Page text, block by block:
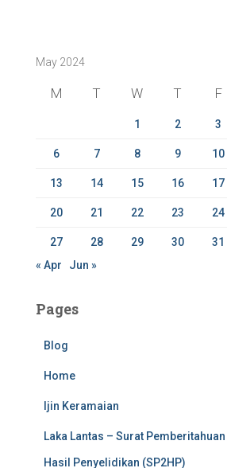
h
May 2024
M T W T F
1 2 3
6 7 8 9 10
13 14 15 16 17
20 21 22 23 24
27 28 29 30
31
« Apr
Jun »
Pages
Blog
Home
Ijin Keramaian
Laka Lantas – Surat
Hasil Penyelidikan (SP2HP)